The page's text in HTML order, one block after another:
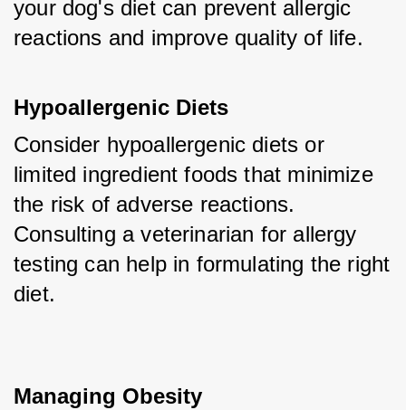
your dog's diet can prevent allergic
reactions and improve quality of life.
Hypoallergenic Diets
Consider hypoallergenic diets or
limited ingredient foods that minimize
the risk of adverse reactions.
Consulting a veterinarian for allergy
testing can help in formulating the right
diet.
Managing Obesity